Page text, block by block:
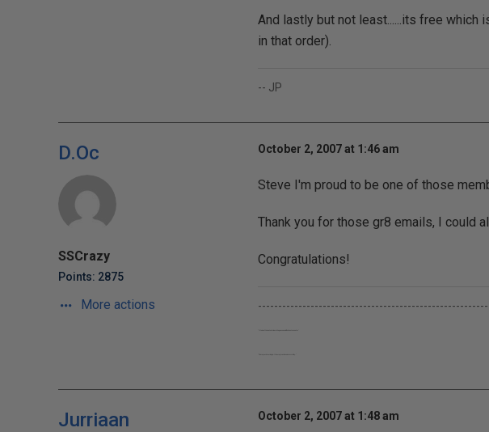
And lastly but not least......its free which
in that order).
-- JP
D.Oc
SSCrazy
Points: 2875
More actions
October 2, 2007 at 1:46 am
Steve I'm proud to be one of those
Thank you for those gr8 emails, I could
Congratulations!
Jurriaan
October 2, 2007 at 1:48 am